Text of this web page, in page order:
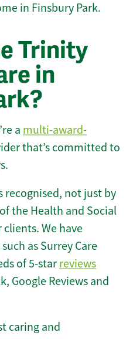
in Finsbury Park.
Trinity
in
a multi-award-
that’s committed to
recognised, not just by
the Health and Social
We have
as Surrey Care
of 5-star reviews
Google Reviews and
caring and